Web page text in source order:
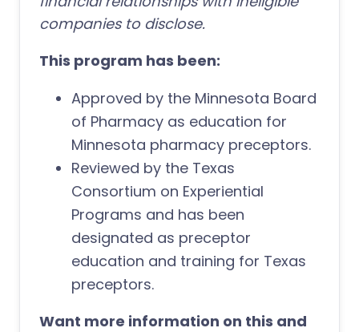
companies to disclose.
This program has been:
Approved by the Minnesota Board
of Pharmacy as education for
Minnesota pharmacy preceptors.
Reviewed by the Texas
Consortium on Experiential
Programs and has been
designated as preceptor
education and training for Texas
preceptors.
Want more information on this and